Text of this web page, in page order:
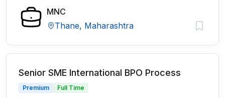
MNC
Thane, Maharashtra
Senior SME International BPO Process
Premium Full Time